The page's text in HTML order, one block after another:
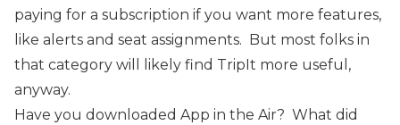
paying for a subscription if you want more features,
like alerts and seat assignments. But most folks in
that category will likely find TripIt more useful,
anyway.
Have you downloaded App in the Air? What did